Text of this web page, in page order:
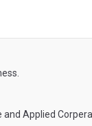
Applied